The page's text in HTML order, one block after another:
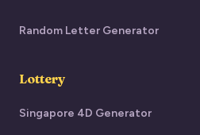
Random Letter Generator
Lottery
Singapore 4D Generator